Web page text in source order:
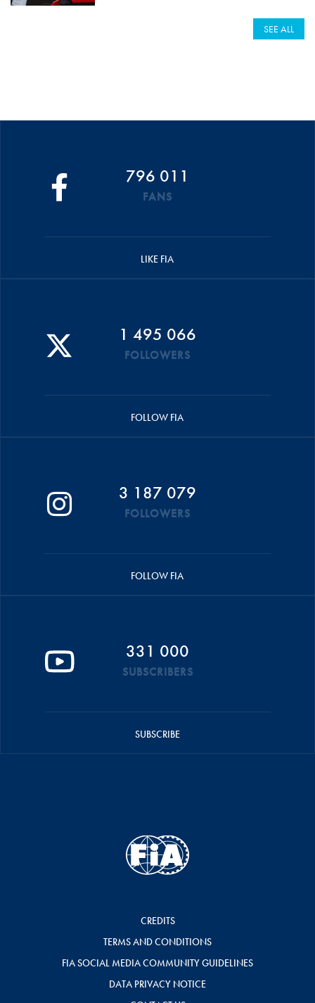
SEE ALL
796 011
FANS
LIKE FIA
1 495 066
FOLLOWERS
FOLLOW FIA
3 187 079
FOLLOWERS
FOLLOW FIA
331 000
SUBSCRIBERS
SUBSCRIBE
CREDITS
TERMS AND CONDITIONS
FIA SOCIAL MEDIA COMMUNITY GUIDELINES
DATA PRIVACY NOTICE